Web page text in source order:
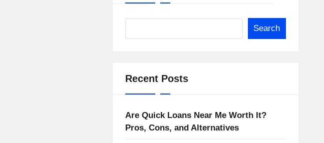
Search
Recent Posts
Are Quick Loans Near Me Worth It?
Pros, Cons, and Alternatives